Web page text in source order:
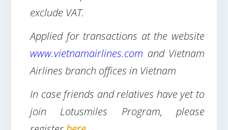
exclude VAT.
Applied for transactions at the website
www.vietnamairlines.com and Vietnam
Airlines branch offices in Vietnam
In case friends and relatives have yet to
join Lotusmiles Program, please